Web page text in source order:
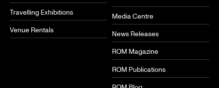
Travelling Exhibitions
Venue Rentals
Media Centre
News Releases
ROM Magazine
ROM Publications